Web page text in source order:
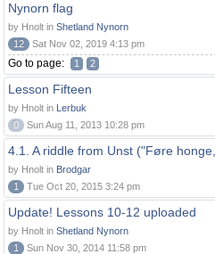
Nynorn flag
by Hnolt in Shetland Nynorn
12
Sat Nov 02, 2019 4:13 pm
Go to page: 1 2
Lesson Fifteen
by Hnolt in Lerbuk
0
Sun Aug 11, 2013 10:28 pm
4.1. A riddle from Unst ("Føre
by Hnolt in Brodgar
1
Tue Oct 20, 2015 3:24 pm
Update! Lessons 10-12 uploaded
by Hnolt in Shetland Nynorn
1
Sun Nov 30, 2014 11:58 pm